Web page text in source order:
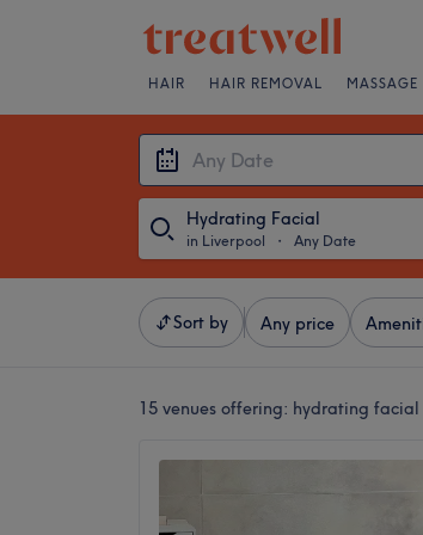
HAIR HAIR REMOVAL MASSAGE
Hydrating Facial
in Liverpool ・ Any Date
Sort by Any price
15 venues offering: hydrating facial